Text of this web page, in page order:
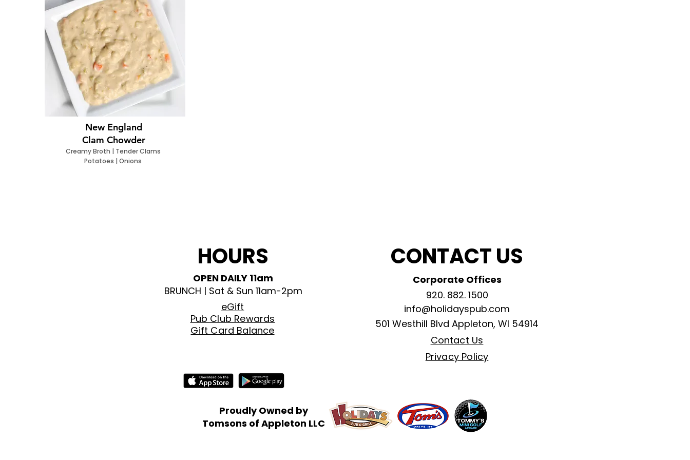
New England
Clam Chowder
Creamy Broth | Tender Clams
Potatoes | Onions
HOURS
OPEN DAILY 11am
BRUNCH | Sat & Sun 11am-2pm
eGift
Pub Club Rewards
Gift Card Balance
CONTACT US
Corporate Offices
920. 882. 1500
info@holidayspub.com
501 Westhill Blvd Appleton, WI 54914
Contact Us
Privacy Policy
Proudly Owned by
Tomsons of Appleton LLC